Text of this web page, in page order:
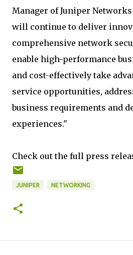
Manager of Juniper
will continue to deliver
comprehensive network
enable high-performance
and cost-effectively take
service opportunities,
business requirements and
experiences."
Check out the full press
JUNIPER NETWORKING